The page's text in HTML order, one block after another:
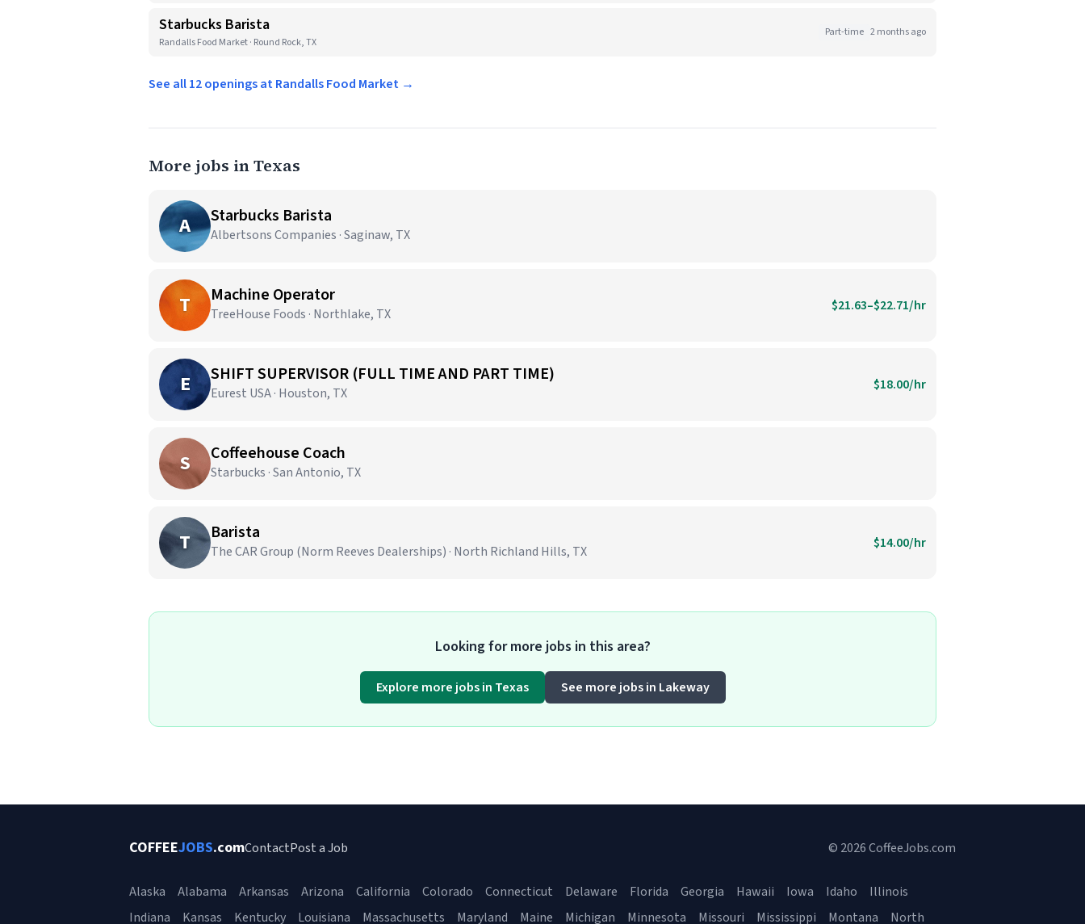
Starbucks Barista
Randalls Food Market · Round Rock, TX
Part-time 2 months ago
See all 12 openings at Randalls Food Market →
More jobs in Texas
A Starbucks Barista
Albertsons Companies · Saginaw, TX
T Machine Operator
TreeHouse Foods · Northlake, TX $21.63–$22.71/hr
E SHIFT SUPERVISOR (FULL TIME AND PART TIME)
Eurest USA · Houston, TX $18.00/hr
S Coffeehouse Coach
Starbucks · San Antonio, TX
T Barista
The CAR Group (Norm Reeves Dealerships) · North Richland Hills, TX $14.00/hr
Looking for more jobs in this area?
Explore more jobs in Texas See more jobs in Lakeway
COFFEEJOBS.comContactPost a Job © 2026 CoffeeJobs.com
Alaska Alabama Arkansas Arizona California Colorado Connecticut Delaware Florida Georgia Hawaii Iowa Idaho
Illinois
Indiana
Kansas Kentucky Louisiana Massachusetts Maryland Maine Michigan Minnesota Missouri Mississippi Montana North